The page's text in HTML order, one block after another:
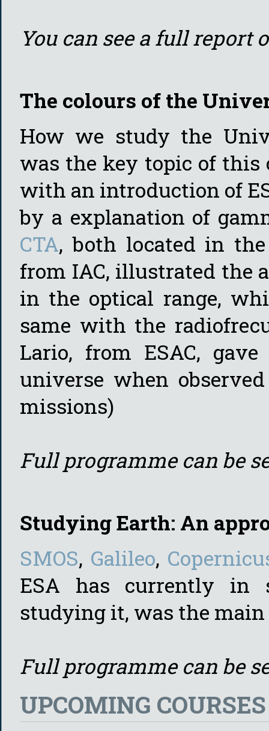
You can see a full
The colours of the
How we study the
was the key topic of this
with an introduction of
by a explanation of
CTA, both located in the
from IAC, illustrated the
in the optical range,
same with the
Lario, from ESAC,
universe when
missions)
Full programme can be
Studying Earth: An
SMOS, Galileo,
ESA has currently in
studying it, was the
Full programme can be
UPCOMING